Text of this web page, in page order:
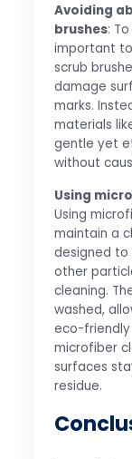
Avoiding
brushes:
important
scrub
damage
marks.
materials
gentle yet
without
Using
Using
maintain a
designed
other
cleaning.
washed,
eco-friendly
microfiber
surfaces
residue.